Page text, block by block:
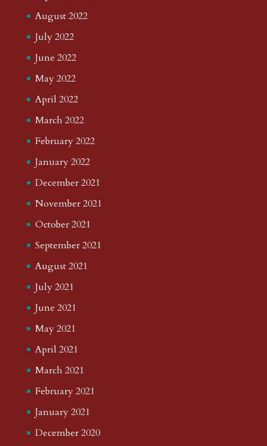
August 2022
July 2022
June 2022
May 2022
April 2022
March 2022
February 2022
January 2022
December 2021
November 2021
October 2021
September 2021
August 2021
July 2021
June 2021
May 2021
April 2021
March 2021
February 2021
January 2021
December 2020